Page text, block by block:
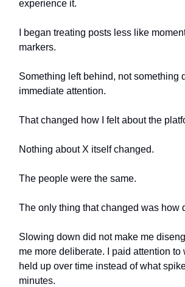
experience it.
I began treating posts less like
markers.
Something left behind, not something
immediate attention.
That changed how I felt about the
Nothing about X itself changed.
The people were the same.
The only thing that changed was how
Slowing down did not make me
me more deliberate. I paid attention to
held up over time instead of what
minutes.